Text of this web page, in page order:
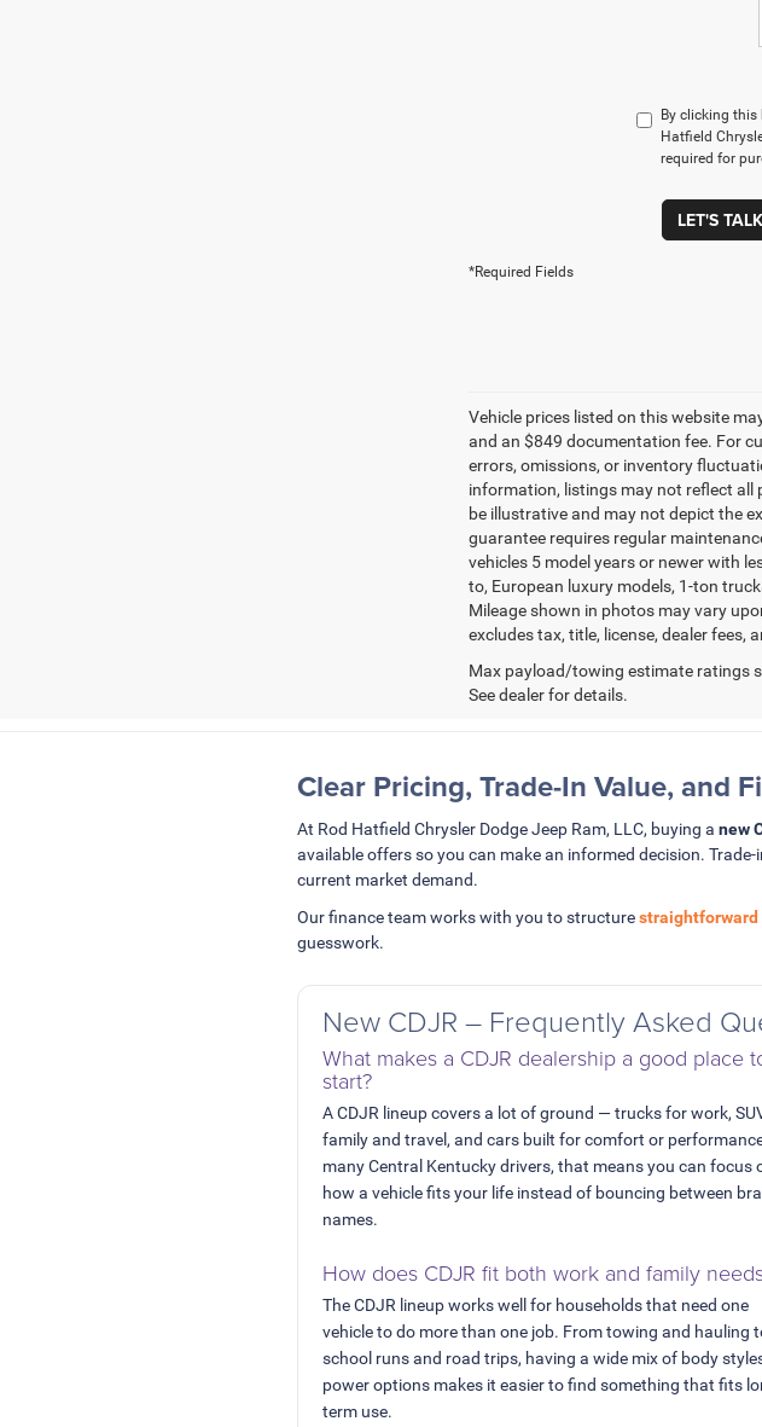
By clicking
Hatfield
required for
LET'S TALK
*Required Fields
Vehicle prices listed on this website
and an $849 documentation fee. For
errors, omissions, or inventory
information, listings may not reflect all
be illustrative and may not depict the
guarantee requires regular
vehicles 5 model years or newer with
to, European luxury models, 1-ton
Mileage shown in photos may vary
excludes tax, title, license, dealer fees,
Max payload/towing estimate ratings
See dealer for details.
Clear Pricing, Trade-In Value, and
At Rod Hatfield Chrysler Dodge Jeep Ram, LLC, buying a new
available offers so you can make an informed decision. Trade-
current market demand.
Our finance team works with you to structure
guesswork.
New CDJR – Frequently Asked
What makes a CDJR dealership a good place
start?
A CDJR lineup covers a lot of ground — trucks for work,
family and travel, and cars built for comfort or
many Central Kentucky drivers, that means you can focus
how a vehicle fits your life instead of bouncing between
names.
How does CDJR fit both work and family
The CDJR lineup works well for households that need one
vehicle to do more than one job. From towing and hauling
school runs and road trips, having a wide mix of body
power options makes it easier to find something that fits
term use.